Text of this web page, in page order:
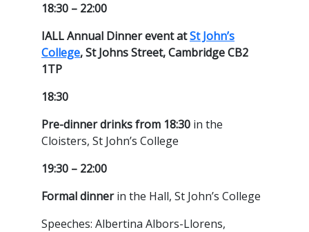
18:30 – 22:00
IALL Annual Dinner event atSt John’s
College, St Johns Street, Cambridge CB2
1TP
18:30
Pre-dinner drinks from 18:30 in the
Cloisters, St John’s College
19:30 – 22:00
Formal dinnerin the Hall, St John’s College
Speeches: Albertina Albors-Llorens,